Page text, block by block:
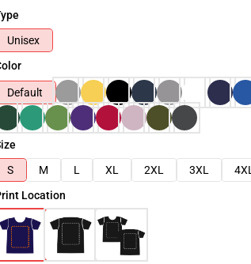
Unisex
Default
S
M L XL 2XL 3XL 4XL
Location